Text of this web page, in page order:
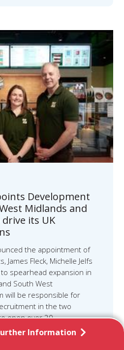
Development
Midlands and
its UK
the appointment of
James Fleck, Michelle Jelfs
spearhead expansion in
South West
will be responsible for
in the two
open over 20
next three years,
jobs, including full and
Information